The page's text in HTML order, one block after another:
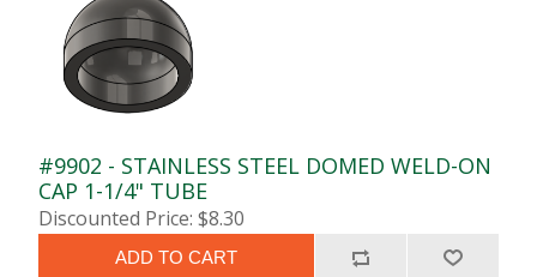
#9902 - STAINLESS STEEL DOMED WELD-ON
CAP 1-1/4" TUBE
Discounted Price: $8.30
ADD TO CART